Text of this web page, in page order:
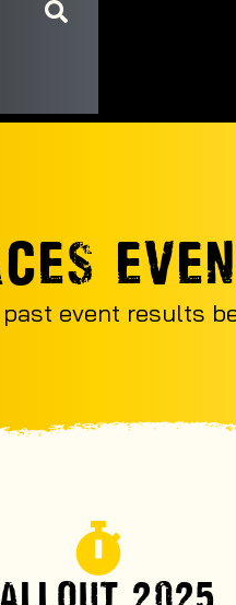
event results